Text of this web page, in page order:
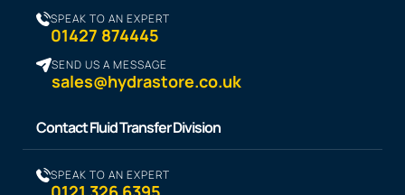
SPEAK TO AN EXPERT
01427 874445
SEND US A MESSAGE
sales@hydrastore.co.uk
Contact Fluid Transfer Division
SPEAK TO AN EXPERT